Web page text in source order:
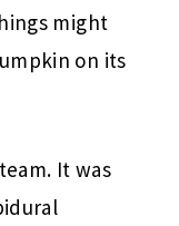
might
on its
It was